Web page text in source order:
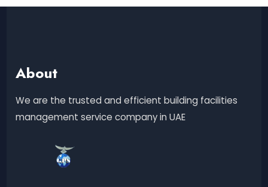
About
We are the trusted and efficient building facilities
management service company in UAE